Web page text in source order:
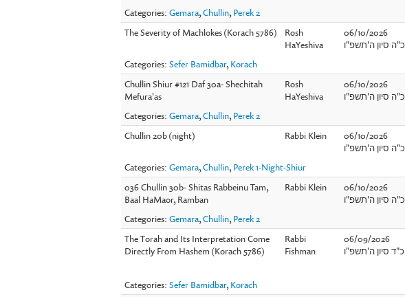
Categories:Gemara,Chullin, Perek 2
The Severity of Machlokes (Korach 5786)
Rosh
HaYeshiva
06/10/2026
כ"ה סיון ה'תשפ"ו
Categories:Sefer Bamidbar, Korach
Chullin Shiur #121 Daf 30a- Shechitah
Mefura'as
Rosh
HaYeshiva
06/10/2026
כ"ה סיון ה'תשפ"ו
Categories:Gemara,Chullin, Perek 2
Chullin 20b (night)
Rabbi Klein
06/10/2026
כ"ה סיון ה'תשפ"ו
Categories:Gemara,Chullin, Perek 1-Night-Shiur
036 Chullin 30b- Shitas Rabbeinu Tam,
Baal HaMaor, Ramban
Rabbi Klein
06/10/2026
כ"ה סיון ה'תשפ"ו
Categories:Gemara,Chullin, Perek 2
The Torah and Its Interpretation Come
Directly From Hashem (Korach 5786)
Rabbi
Fishman
06/09/2026
כ"ד סיון ה'תשפ"ו
Categories:Sefer Bamidbar, Korach